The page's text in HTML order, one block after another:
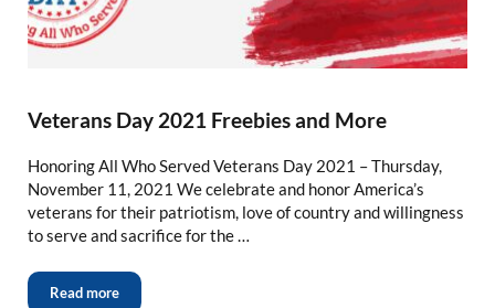
Veterans Day 2021 Freebies and More
Honoring All Who Served Veterans Day 2021 – Thursday,
November 11, 2021 We celebrate and honor America’s
veterans for their patriotism, love of country and willingness
to serve and sacrifice for the …
Read more